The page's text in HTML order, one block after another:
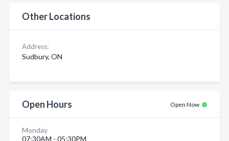
Other Locations
Address:
Sudbury, ON
Open Hours Open Now
Monday
07:30AM - 05:30PM